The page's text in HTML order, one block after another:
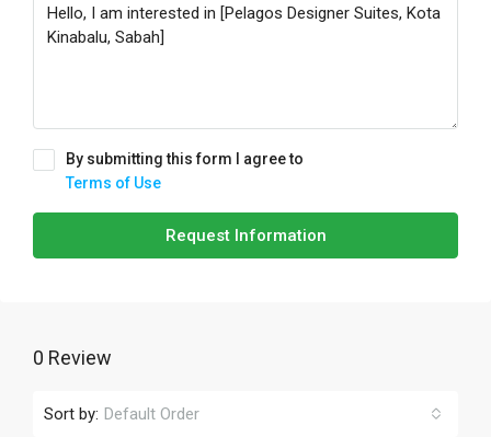
By submitting this form I agree to
Terms of Use
Request Information
0 Review
Sort by: Default Order